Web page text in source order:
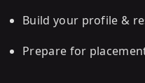
Build your profile &
Prepare for